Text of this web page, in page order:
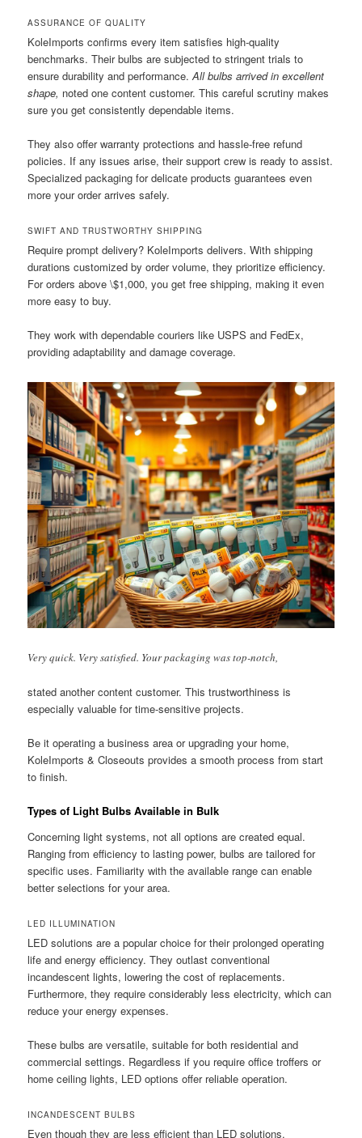
ASSURANCE OF QUALITY
KoleImports confirms every item satisfies high-quality
benchmarks. Their bulbs are subjected to stringent trials to
ensure durability and performance.All bulbs arrived in excellent
shape, noted one content customer. This careful scrutiny makes
sure you get consistently dependable items.
They also offer warranty protections and hassle-free refund
policies. If any issues arise, their support crew is ready to assist.
Specialized packaging for delicate products guarantees even
more your order arrives safely.
SWIFT AND TRUSTWORTHY SHIPPING
Require prompt delivery? KoleImports delivers. With shipping
durations customized by order volume, they prioritize efficiency.
For orders above \$1,000, you get free shipping, making it even
more easy to buy.
They work with dependable couriers like USPS and FedEx,
providing adaptability and damage coverage.
Very quick. Very satisfied. Your packaging was top-notch,
stated another content customer. This trustworthiness is
especially valuable for time-sensitive projects.
Be it operating a business area or upgrading your home,
KoleImports & Closeouts provides a smooth process from start
to finish.
Types of Light Bulbs Available in Bulk
Concerning light systems, not all options are created equal.
Ranging from efficiency to lasting power, bulbs are tailored for
specific uses. Familiarity with the available range can enable
better selections for your area.
LED ILLUMINATION
LED solutions are a popular choice for their prolonged operating
life and energy efficiency. They outlast conventional
incandescent lights, lowering the cost of replacements.
Furthermore, they require considerably less electricity, which can
reduce your energy expenses.
These bulbs are versatile, suitable for both residential and
commercial settings. Regardless if you require office troffers or
home ceiling lights, LED options offer reliable operation.
INCANDESCENT BULBS
Even though they are less efficient than LED solutions,